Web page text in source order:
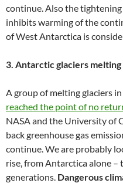
continue. Also the
inhibits warming of the
of West Antarctica is
3. Antarctic glaciers
A group of melting glaciers
reached the point of no
NASA and the University of
back greenhouse gas
continue. We are probably
rise, from Antarctica alone
generations. Dangerous